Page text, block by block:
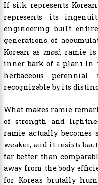
If silk represents
represents its
engineering built
generations of
Korean asmosi, ramie is
inner bark of a plant in
herbaceous
recognizable by its
What makes ramie
of strength and
ramie actually
weaker, and it resists
far better than
away from the body
for Korea’s brutally